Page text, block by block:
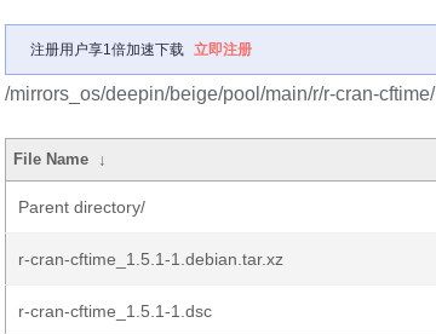
注册用户享1倍加速下载 立即注册
/mirrors_os/deepin/beige/pool/main/r/r-cran-cftime/
File Name ↓
Parent directory/
r-cran-cftime_1.5.1-1.debian.tar.xz
r-cran-cftime_1.5.1-1.dsc